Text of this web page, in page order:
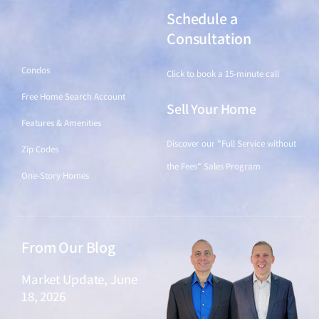
Condos
Free Home Search Account
Features & Amenities
Zip Codes
One-Story Homes
Schedule a
Consultation
Click to book a 15-minute call
Sell Your Home
Discover our "Full Service without
the Fees" Sales Program
From Our Blog
Market Update, June
18, 2026